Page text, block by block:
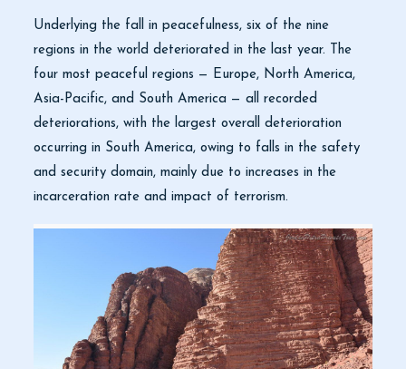
Underlying the fall in peacefulness, six of the nine
regions in the world deteriorated in the last year. The
four most peaceful regions — Europe, North America,
Asia-Pacific, and South America — all recorded
deteriorations, with the largest overall deterioration
occurring in South America, owing to falls in the safety
and security domain, mainly due to increases in the
incarceration rate and impact of terrorism.